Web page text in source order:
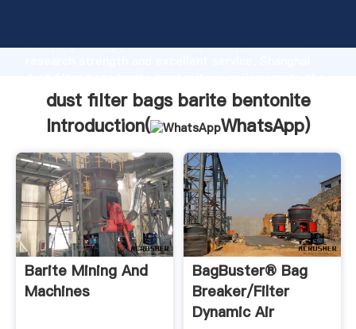
Grasping strong production capability, advanced
value and bring values to all of customers.
dust filter bags barite bentonite
Introduction(
WhatsApp)
Barite Mining And
Machines
BagBuster® Bag
Breaker/Filter
Dynamic Air